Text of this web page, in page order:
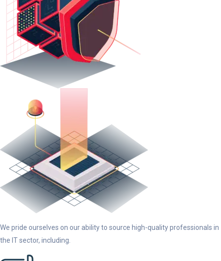
We pride ourselves on our ability to source high-quality professionals in
the IT sector, including.